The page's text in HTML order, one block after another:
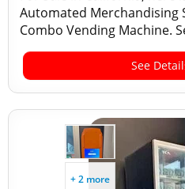
Automated Merchandising
Combo Vending Machine.
See
+ 2 more